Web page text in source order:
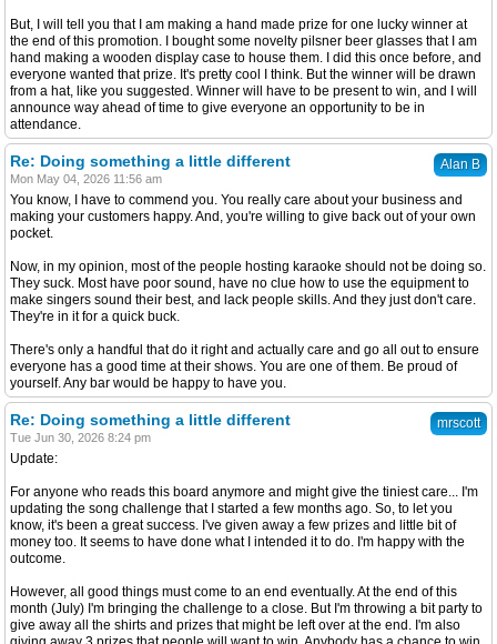
But, I will tell you that I am making a hand made prize for one lucky winner at
the end of this promotion. I bought some novelty pilsner beer glasses that I am
hand making a wooden display case to house them. I did this once before, and
everyone wanted that prize. It's pretty cool I think. But the winner will be drawn
from a hat, like you suggested. Winner will have to be present to win, and I will
announce way ahead of time to give everyone an opportunity to be in
attendance.
Alan B
Re: Doing something a little different
Mon May 04, 2026 11:56 am
You know, I have to commend you. You really care about your business and
making your customers happy. And, you're willing to give back out of your own
pocket.
Now, in my opinion, most of the people hosting karaoke should not be doing so.
They suck. Most have poor sound, have no clue how to use the equipment to
make singers sound their best, and lack people skills. And they just don't care.
They're in it for a quick buck.
There's only a handful that do it right and actually care and go all out to ensure
everyone has a good time at their shows. You are one of them. Be proud of
yourself. Any bar would be happy to have you.
mrscott
Re: Doing something a little different
Tue Jun 30, 2026 8:24 pm
Update:
For anyone who reads this board anymore and might give the tiniest care... I'm
updating the song challenge that I started a few months ago. So, to let you
know, it's been a great success. I've given away a few prizes and little bit of
money too. It seems to have done what I intended it to do. I'm happy with the
outcome.
However, all good things must come to an end eventually. At the end of this
month (July) I'm bringing the challenge to a close. But I'm throwing a bit party to
give away all the shirts and prizes that might be left over at the end. I'm also